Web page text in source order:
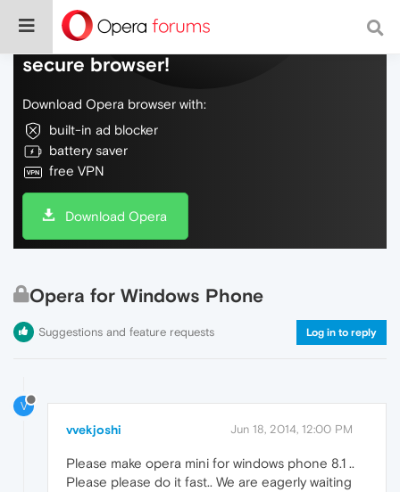
Do more on the web, with a fast and
secure browser!
Download Opera browser with:
built-in ad blocker
battery saver
free VPN
Download Opera
Opera for Windows Phone
Suggestions and feature requests Log in to reply
V
vvekjoshi Jun 18, 2014, 12:00 PM
Please make opera mini for windows phone 8.1 ..
Please please do it fast.. We are eagerly waiting